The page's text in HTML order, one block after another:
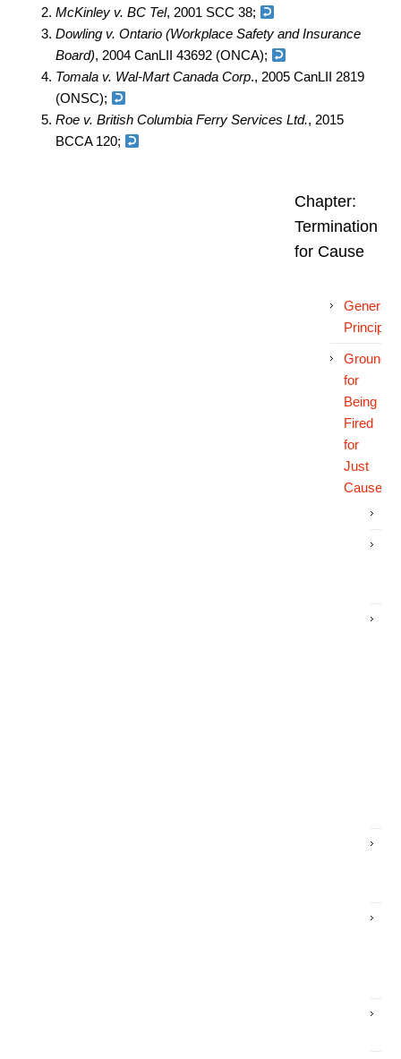
McKinley v. BC Tel, 2001 SCC 38;
Dowling v. Ontario (Workplace Safety and Insurance
Board), 2004 CanLII 43692 (ONCA);
Tomala v. Wal-Mart Canada Corp., 2005 CanLII 2819
(ONSC);
Roe v. British Columbia Ferry Services Ltd., 2015
BCCA 120;
Chapter:
Termination
for Cause
General
Principles
Grounds
for
Being
Fired
for
Just
Cause